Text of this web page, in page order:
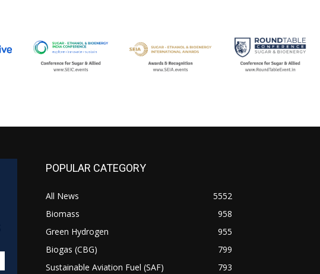
POPULAR CATEGORY
All News
5552
Biomass
958
Green Hydrogen
955
Biogas (CBG)
799
Sustainable Aviation Fuel (SAF)
793